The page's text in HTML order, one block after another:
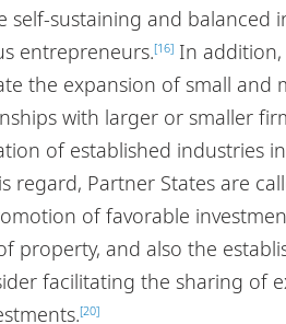
sustaining and balanced
entrepreneurs.[16] In
the expansion of small and
with larger or smaller
of established industries
regard, Partner States are
of favorable
property, and also the
facilitating the sharing of
[20]